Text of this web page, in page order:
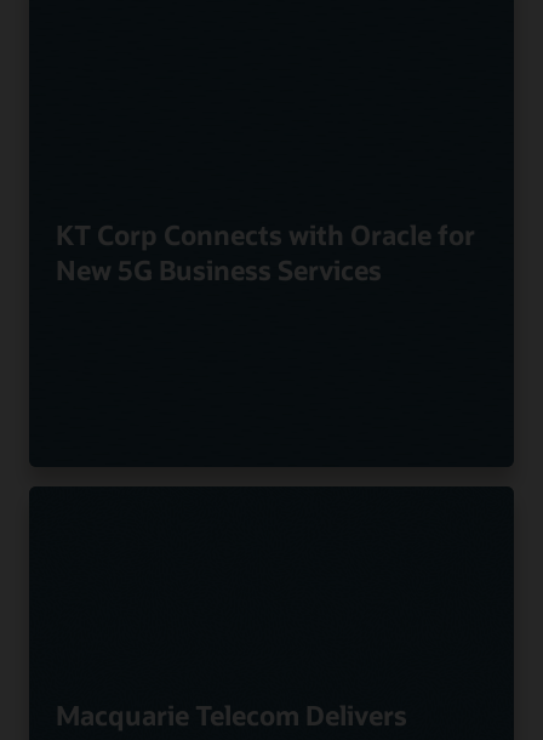
KT Corp Connects with Oracle for
New 5G Business Services
Macquarie Telecom Delivers